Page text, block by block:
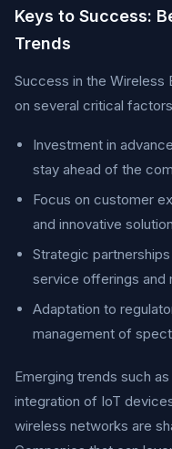
Keys to Success:
Trends
Success in the Wireless
on several critical
Investment in
stay ahead of the
Focus on customer
and innovative
Strategic
service offerings and
Adaptation to
management of
Emerging trends such
integration of IoT
wireless networks are